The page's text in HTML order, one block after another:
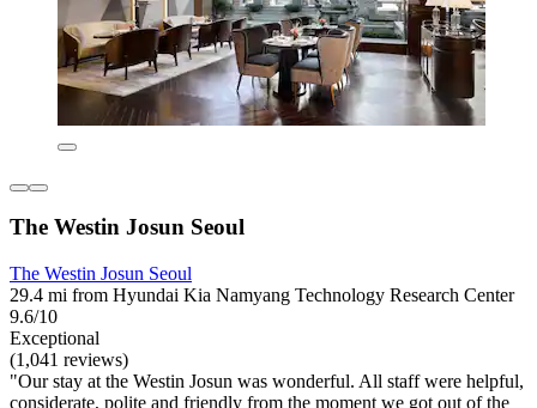
The Westin Josun Seoul
The Westin Josun Seoul
29.4 mi from Hyundai Kia Namyang Technology Research Center
9.6/10
Exceptional
(1,041 reviews)
"Our stay at the Westin Josun was wonderful. All staff were helpful,
considerate, polite and friendly from the moment we got out of the